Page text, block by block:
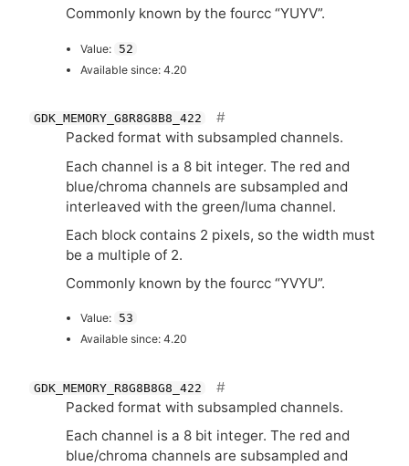
Commonly known by the fourcc “YUYV”.
Value: 52
Available since: 4.20
GDK_MEMORY_G8R8G8B8_422
Packed format with subsampled channels.
Each channel is a 8 bit integer. The red and
blue/chroma channels are subsampled and
interleaved with the green/luma channel.
Each block contains 2 pixels, so the width must
be a multiple of 2.
Commonly known by the fourcc “YVYU”.
Value: 53
Available since: 4.20
GDK_MEMORY_R8G8B8G8_422
Packed format with subsampled channels.
Each channel is a 8 bit integer. The red and
blue/chroma channels are subsampled and